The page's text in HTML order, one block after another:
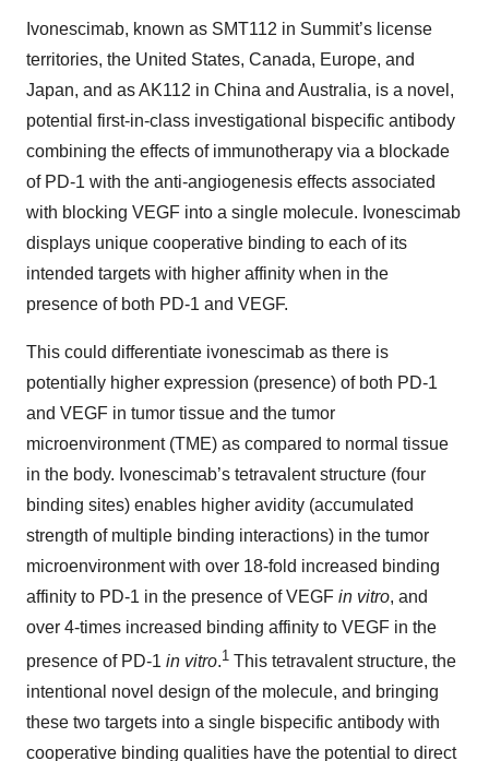
Ivonescimab, known as SMT112 in Summit’s license
territories, the United States, Canada, Europe, and
Japan, and as AK112 in China and Australia, is a novel,
potential first-in-class investigational bispecific antibody
combining the effects of immunotherapy via a blockade
of PD-1 with the anti-angiogenesis effects associated
with blocking VEGF into a single molecule. Ivonescimab
displays unique cooperative binding to each of its
intended targets with higher affinity when in the
presence of both PD-1 and VEGF.
This could differentiate ivonescimab as there is
potentially higher expression (presence) of both PD-1
and VEGF in tumor tissue and the tumor
microenvironment (TME) as compared to normal tissue
in the body. Ivonescimab’s tetravalent structure (four
binding sites) enables higher avidity (accumulated
strength of multiple binding interactions) in the tumor
microenvironment with over 18-fold increased binding
affinity to PD-1 in the presence of VEGF in vitro, and
over 4-times increased binding affinity to VEGF in the
presence of PD-1 in vitro.1 This tetravalent structure, the
intentional novel design of the molecule, and bringing
these two targets into a single bispecific antibody with
cooperative binding qualities have the potential to direct